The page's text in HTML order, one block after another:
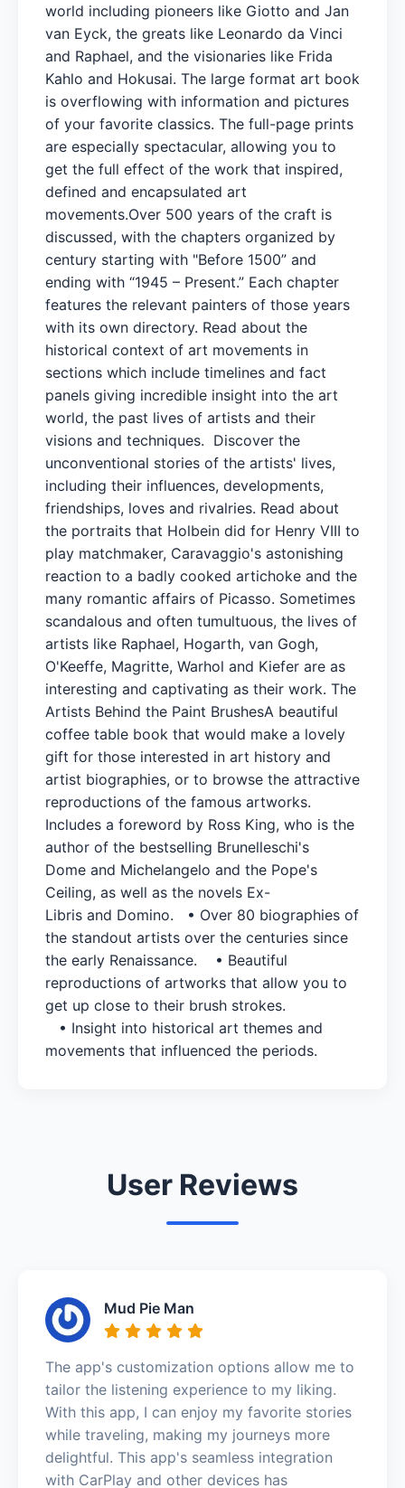
world including pioneers like Giotto and Jan
van Eyck, the greats like Leonardo da Vinci
and Raphael, and the visionaries like Frida
Kahlo and Hokusai. The large format art book
is overflowing with information and pictures
of your favorite classics. The full-page prints
are especially spectacular, allowing you to
get the full effect of the work that inspired,
defined and encapsulated art
movements.Over 500 years of the craft is
discussed, with the chapters organized by
century starting with "Before 1500” and
ending with “1945 – Present.” Each chapter
features the relevant painters of those years
with its own directory. Read about the
historical context of art movements in
sections which include timelines and fact
panels giving incredible insight into the art
world, the past lives of artists and their
visions and techniques. Discover the
unconventional stories of the artists' lives,
including their influences, developments,
friendships, loves and rivalries. Read about
the portraits that Holbein did for Henry VIII to
play matchmaker, Caravaggio's astonishing
reaction to a badly cooked artichoke and the
many romantic affairs of Picasso. Sometimes
scandalous and often tumultuous, the lives of
artists like Raphael, Hogarth, van Gogh,
O'Keeffe, Magritte, Warhol and Kiefer are as
interesting and captivating as their work. The
Artists Behind the Paint BrushesA beautiful
coffee table book that would make a lovely
gift for those interested in art history and
artist biographies, or to browse the attractive
reproductions of the famous artworks.
Includes a foreword by Ross King, who is the
author of the bestselling Brunelleschi's
Dome and Michelangelo and the Pope's
Ceiling, as well as the novels Ex-
Libris and Domino. • Over 80 biographies of
the standout artists over the centuries since
the early Renaissance. • Beautiful
reproductions of artworks that allow you to
get up close to their brush strokes.
• Insight into historical art themes and
movements that influenced the periods.
User Reviews
Mud Pie Man
The app's customization options allow me to
tailor the listening experience to my liking.
With this app, I can enjoy my favorite stories
while traveling, making my journeys more
delightful. This app's seamless integration
with CarPlay and other devices has